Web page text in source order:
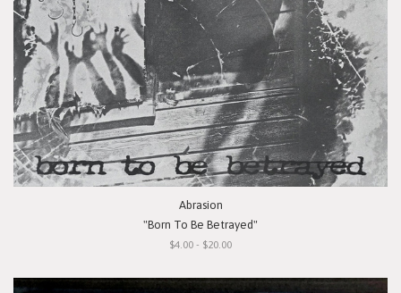
Abrasion
"Born To Be Betrayed"
$4.00 - $20.00